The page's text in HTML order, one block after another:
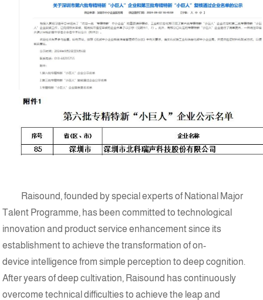
Raisound, founded by special experts of National Major
Talent Programme, has been committed to technological
innovation and product service enhancement since its
establishment to achieve the transformation of on-
device intelligence from simple perception to deep cognition.
After years of deep cultivation, Raisound has continuously
overcome technical difficulties to achieve the leap and